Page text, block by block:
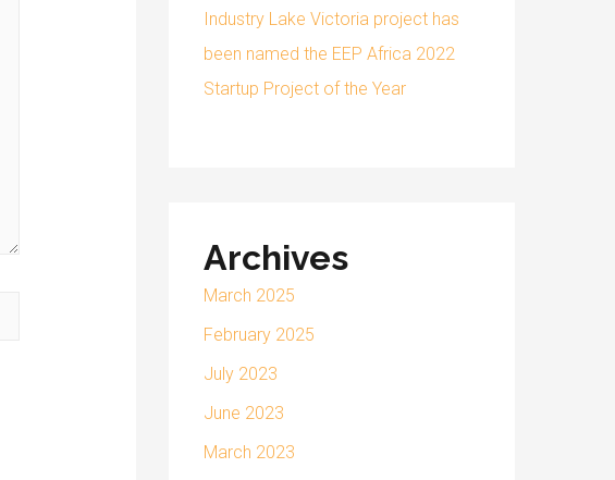
Industry Lake Victoria project has
been named the EEP Africa 2022
Startup Project of the Year
Archives
March 2025
February 2025
July 2023
June 2023
March 2023